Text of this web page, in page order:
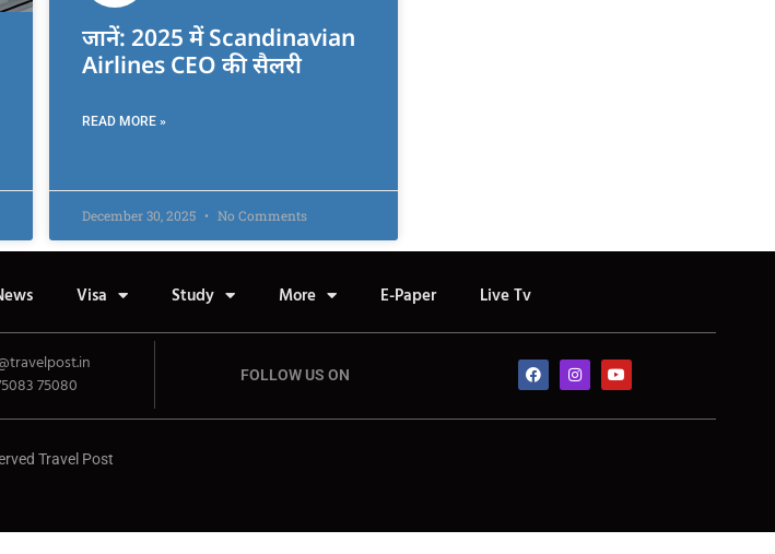
जानें: 2025 में Scandinavian
Airlines CEO की सैलरी
READ MORE »
December 30, 2025 No Comments
Visa Study More E-Paper Live Tv
75080
FOLLOW US ON
Travel Post